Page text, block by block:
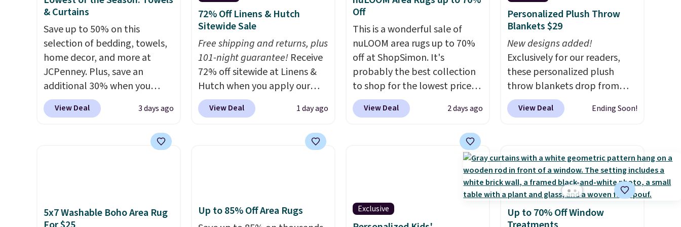
is a price that only comes
around every couple months
or so.
that Novilla offers a 100-night
return policy, where you can
get a full refund or free
replacement mattress if
you're unhappy with the one
you ordered.Plus, shipping is
free.
& Curtains
Save up to 50% on this
selection of bedding, towels,
home decor, and more at
JCPenney. Plus, save an
additional 30% when you
apply the code 1TEACHER at
checkout. We found these
Towels, which drop from $25
Blackout Curtain Set drops
View Deal 3 days ago
72% Off Linens & Hutch
Sitewide Sale
Free shipping and returns, plus
101-night guarantee! Receive
72% off sitewide at Linens &
Hutch when you apply our
exclusive promo code
BRADS72 during checkout.
comforters, pillows, blankets,
discount at this store.Check
View Deal 1 day ago
Off
This is a wonderful sale of
nuLOOM area rugs up to 70%
off at ShopSimon. It's
probably the best collection
to shop for the lowest prices
online for nuLOOM rugs.
if you're a new customer you
For example, the
pictured Qiana Tribal Motif
Runner Rug falls from $159 to
$37.49. That's the best price
online by at least $5. Shop
View Deal 2 days ago
Personalized Plush Throw
Blankets $29
New designs added!
Exclusively for our readers,
these personalized plush
throw blankets drop from
$39.95 to $24.99 when you
apply code BDFUZZY during
shipping to flat $3.99, saving
you $8 in fees. This is the
lowest price we could find
based on similar custom
throws.These throws are
View Deal Ending Soon!
5x7 Washable Boho Area Rug
Up to 85% Off Area Rugs
Exclusive
Up to 70% Off Window